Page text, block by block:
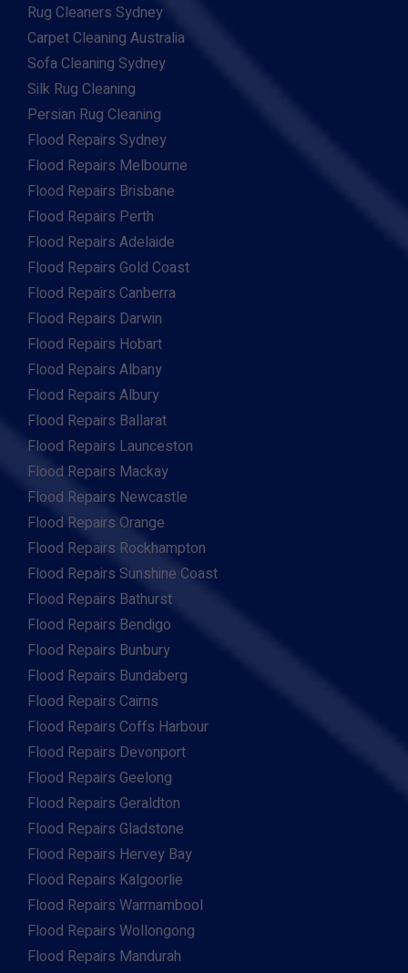
Rug Cleaners Sydney
Carpet Cleaning Australia
Sofa Cleaning Sydney
Silk Rug Cleaning
Persian Rug Cleaning
Flood Repairs Sydney
Flood Repairs Melbourne
Flood Repairs Brisbane
Flood Repairs Perth
Flood Repairs Adelaide
Flood Repairs Gold Coast
Flood Repairs Canberra
Flood Repairs Darwin
Flood Repairs Hobart
Flood Repairs Albany
Flood Repairs Albury
Flood Repairs Ballarat
Flood Repairs Launceston
Flood Repairs Mackay
Flood Repairs Newcastle
Flood Repairs Orange
Flood Repairs Rockhampton
Flood Repairs Sunshine Coast
Flood Repairs Bathurst
Flood Repairs Bendigo
Flood Repairs Bunbury
Flood Repairs Bundaberg
Flood Repairs Cairns
Flood Repairs Coffs Harbour
Flood Repairs Devonport
Flood Repairs Geelong
Flood Repairs Geraldton
Flood Repairs Gladstone
Flood Repairs Hervey Bay
Flood Repairs Kalgoorlie
Flood Repairs Warrnambool
Flood Repairs Wollongong
Flood Repairs Mandurah